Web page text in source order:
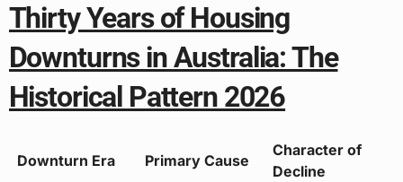
Thirty Years of Housing
Downturns in Australia: The
Historical Pattern 2026
Downturn Era Primary Cause
Character of
Decline